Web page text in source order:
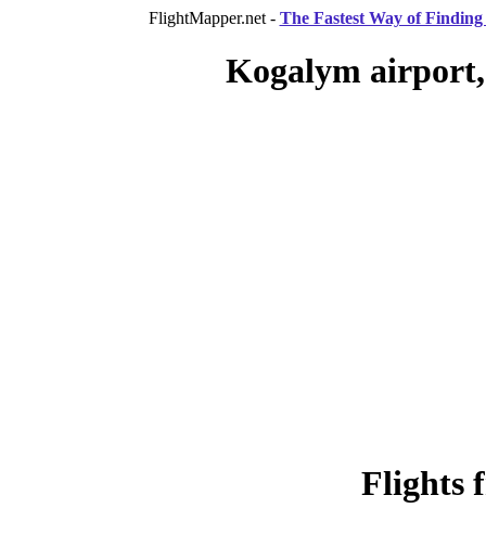
FlightMapper.net - The Fastest Way of
Kogalym
Flights